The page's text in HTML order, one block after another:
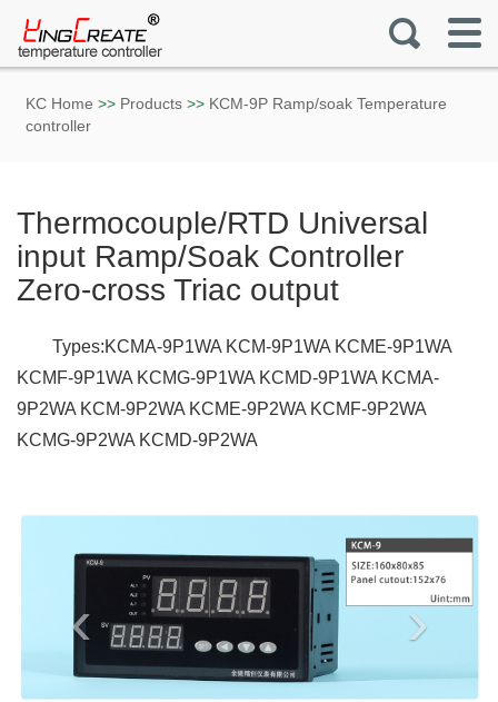
KC Home >> Products >> KCM-9P Ramp/soak Temperature
controller
Thermocouple/RTD Universal
input Ramp/Soak Controller
Zero-cross Triac output
Types:KCMA-9P1WA KCM-9P1WA KCME-9P1WA
KCMF-9P1WA KCMG-9P1WA KCMD-9P1WA KCMA-
9P2WA KCM-9P2WA KCME-9P2WA KCMF-9P2WA
KCMG-9P2WA KCMD-9P2WA
‹ ›